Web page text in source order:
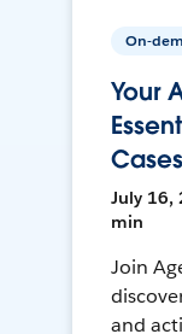
On-
Your
Cases
July 16,
min
Join
and